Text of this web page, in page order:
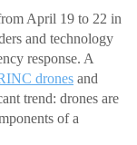
April 19 to 22 in
and technology
response. A
drones and
trend: drones are
of a